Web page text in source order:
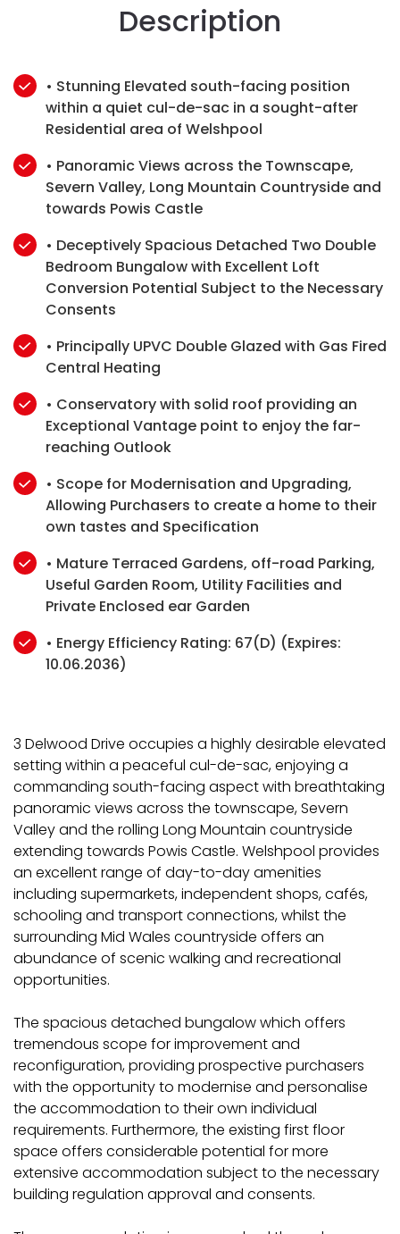
Description
• Stunning Elevated south-facing position
within a quiet cul-de-sac in a sought-after
Residential area of Welshpool
• Panoramic Views across the Townscape,
Severn Valley, Long Mountain Countryside and
towards Powis Castle
• Deceptively Spacious Detached Two Double
Bedroom Bungalow with Excellent Loft
Conversion Potential Subject to the Necessary
Consents
• Principally UPVC Double Glazed with Gas Fired
Central Heating
• Conservatory with solid roof providing an
Exceptional Vantage point to enjoy the far-
reaching Outlook
• Scope for Modernisation and Upgrading,
Allowing Purchasers to create a home to their
own tastes and Specification
• Mature Terraced Gardens, off-road Parking,
Useful Garden Room, Utility Facilities and
Private Enclosed ear Garden
• Energy Efficiency Rating: 67(D) (Expires:
10.06.2036)
3 Delwood Drive occupies a highly desirable elevated
setting within a peaceful cul-de-sac, enjoying a
commanding south-facing aspect with breathtaking
panoramic views across the townscape, Severn
Valley and the rolling Long Mountain countryside
extending towards Powis Castle. Welshpool provides
an excellent range of day-to-day amenities
including supermarkets, independent shops, cafés,
schooling and transport connections, whilst the
surrounding Mid Wales countryside offers an
abundance of scenic walking and recreational
opportunities.
The spacious detached bungalow which offers
tremendous scope for improvement and
reconfiguration, providing prospective purchasers
with the opportunity to modernise and personalise
the accommodation to their own individual
requirements. Furthermore, the existing first floor
space offers considerable potential for more
extensive accommodation subject to the necessary
building regulation approval and consents.